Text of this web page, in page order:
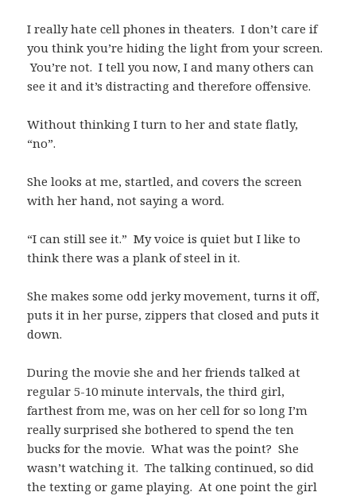
I really hate cell phones in theaters. I don’t care if
you think you’re hiding the light from your screen.
You’re not. I tell you now, I and many others can
see it and it’s distracting and therefore offensive.
Without thinking I turn to her and state flatly,
“no”.
She looks at me, startled, and covers the screen
with her hand, not saying a word.
“I can still see it.” My voice is quiet but I like to
think there was a plank of steel in it.
She makes some odd jerky movement, turns it off,
puts it in her purse, zippers that closed and puts it
down.
During the movie she and her friends talked at
regular 5-10 minute intervals, the third girl,
farthest from me, was on her cell for so long I’m
really surprised she bothered to spend the ten
bucks for the movie. What was the point? She
wasn’t watching it. The talking continued, so did
the texting or game playing. At one point the girl